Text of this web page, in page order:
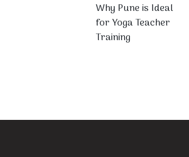
Why Pune is Ideal
for Yoga Teacher
Training